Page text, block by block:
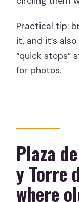
Practical tip:
it, and it’s
“quick stops”
for photos.
Plaza
y Torre
where